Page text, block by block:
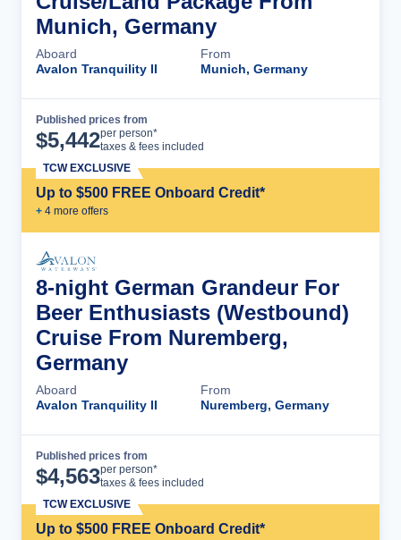
Munich, Germany
Aboard
Avalon Tranquility II
From
Munich, Germany
Published prices from
$5,442per person*
taxes & fees included
Up to $500 FREE Onboard Credit*
+ 4 more offers
TCW EXCLUSIVE
8-night German Grandeur For
Beer Enthusiasts (Westbound)
Cruise From Nuremberg,
Germany
Aboard
Avalon Tranquility II
From
Nuremberg, Germany
Published prices from
$4,563per person*
taxes & fees included
Up to $500 FREE Onboard Credit*
TCW EXCLUSIVE